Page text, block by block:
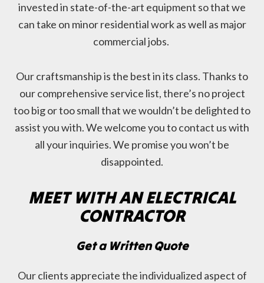
invested in state-of-the-art equipment so that we
can take on minor residential work as well as major
commercial jobs.
Our craftsmanship is the best in its class. Thanks to
our comprehensive service list, there’s no project
too big or too small that we wouldn’t be delighted to
assist you with. We welcome you to contact us with
all your inquiries. We promise you won’t be
disappointed.
MEET WITH AN ELECTRICAL
CONTRACTOR
Get a Written Quote
Our clients appreciate the individualized aspect of